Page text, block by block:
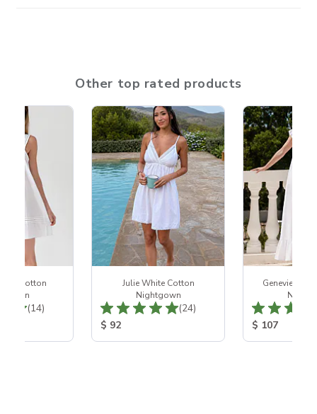
Other top rated products
Cotton
Total Reviews:
(14)
Julie White Cotton
Nightgown
Total Reviews:
(24)
Product Price:
$ 92
Genevieve
Product
$ 107